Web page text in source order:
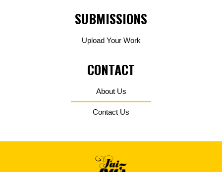
SUBMISSIONS
Upload Your Work
CONTACT
About Us
Contact Us